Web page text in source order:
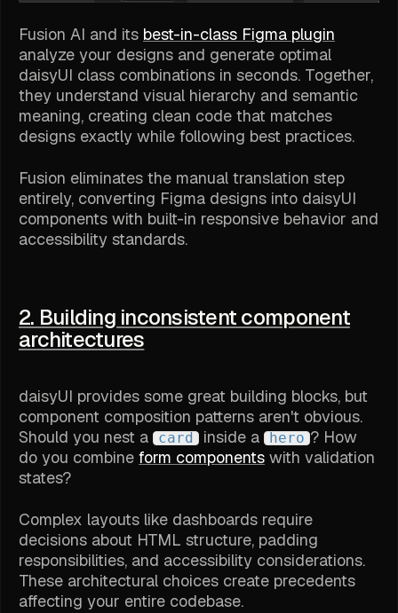
Fusion AI and its best-in-class Figma plugin
analyze your designs and generate optimal
daisyUI class combinations in seconds. Together,
they understand visual hierarchy and semantic
meaning, creating clean code that matches
designs exactly while following best practices.
Fusion eliminates the manual translation step
entirely, converting Figma designs into daisyUI
components with built-in responsive behavior and
accessibility standards.
2. Building inconsistent component
architectures
daisyUI provides some great building blocks, but
component composition patterns aren't obvious.
Should you nest a
card inside a hero ? How
do you combine form components with validation
states?
Complex layouts like dashboards require
decisions about HTML structure, padding
responsibilities, and accessibility considerations.
These architectural choices create precedents
affecting your entire codebase.